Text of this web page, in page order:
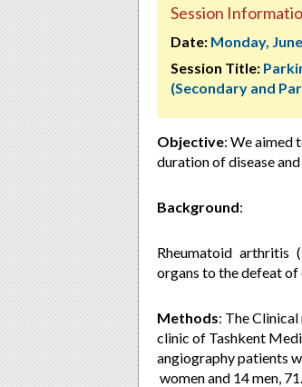
Session
Date: Monday,
Session Title:
(Secondary and
Objective: We aimed
duration of disease
Background:
Rheumatoid arthritis
organs to the defeat of
Methods: The
clinic of Tashkent
angiography patients
women and 14 men,